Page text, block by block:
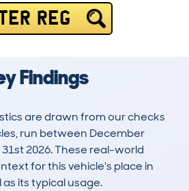
REG
Findings
are drawn from our checks
run between December
2026. These real-world
for this vehicle's place in
its typical usage.